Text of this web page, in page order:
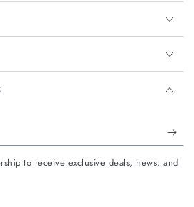
to receive exclusive deals, news, and